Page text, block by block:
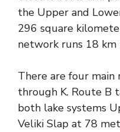
the Upper and
296 square
network runs 18
There are four
through K. Route B
both lake systems
Veliki Slap at 78